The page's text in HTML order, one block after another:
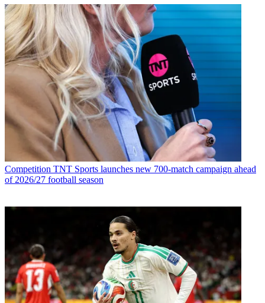
Competition TNT Sports launches new 700-match campaign ahead
of 2026/27 football season